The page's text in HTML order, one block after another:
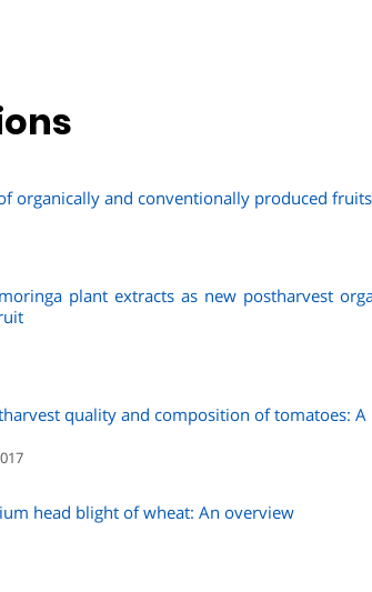
organically and conventionally produced
plant extracts as new postharvest
quality and composition of tomatoes: A
head blight of wheat: An overview